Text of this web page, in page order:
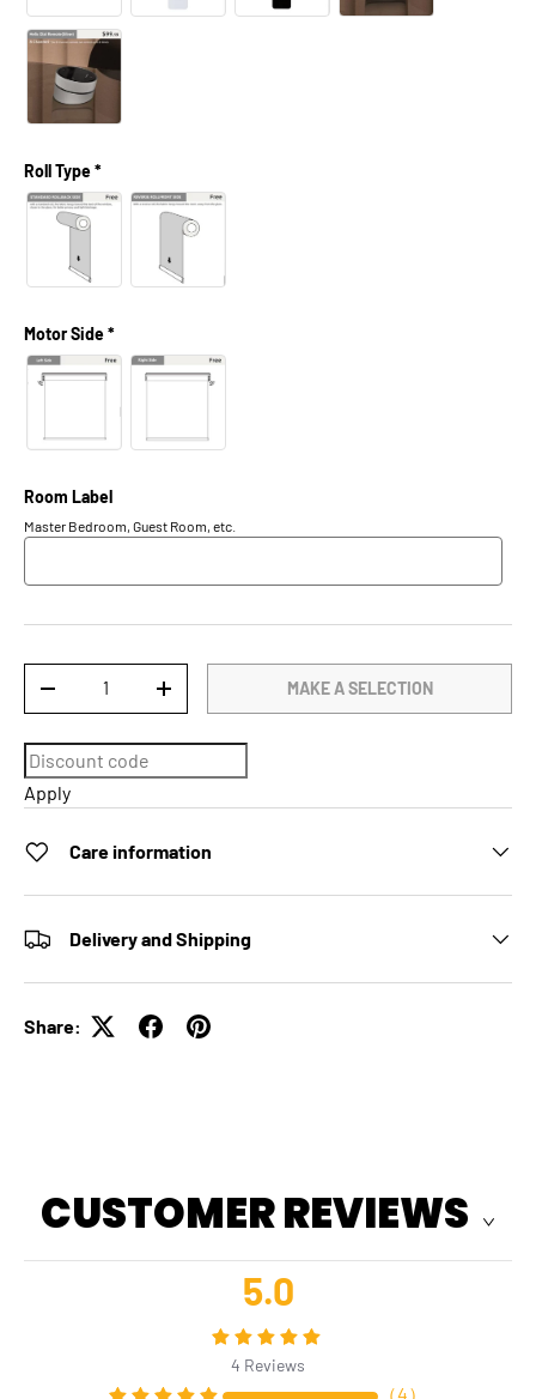
Roll Type *
Motor Side *
Room Label
Master Bedroom, Guest Room, etc.
DECREASE QUANTITYINCREASE QUANTITYMAKE A SELECTION
Apply
Care information
Delivery and Shipping
Share:
CUSTOMER REVIEWS
5.0
4 Reviews
（4）